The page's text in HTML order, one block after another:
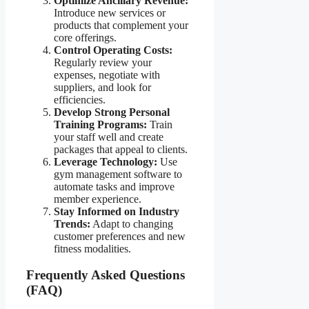
Introduce new services or
products that complement your
core offerings.
Control Operating Costs:
Regularly review your
expenses, negotiate with
suppliers, and look for
efficiencies.
Develop Strong Personal
Training Programs: Train
your staff well and create
packages that appeal to clients.
Leverage Technology: Use
gym management software to
automate tasks and improve
member experience.
Stay Informed on Industry
Trends: Adapt to changing
customer preferences and new
fitness modalities.
Frequently Asked Questions
(FAQ)